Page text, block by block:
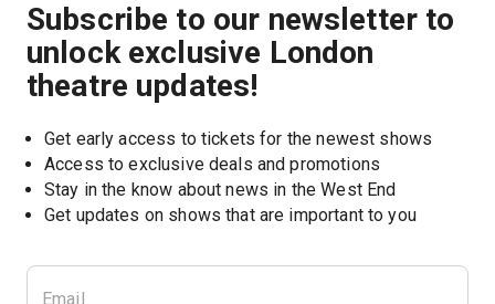
Subscribe to our newsletter to
unlock exclusive London
theatre updates!
Get early access to tickets for the newest shows
Access to exclusive deals and promotions
Stay in the know about news in the West End
Get updates on shows that are important to you